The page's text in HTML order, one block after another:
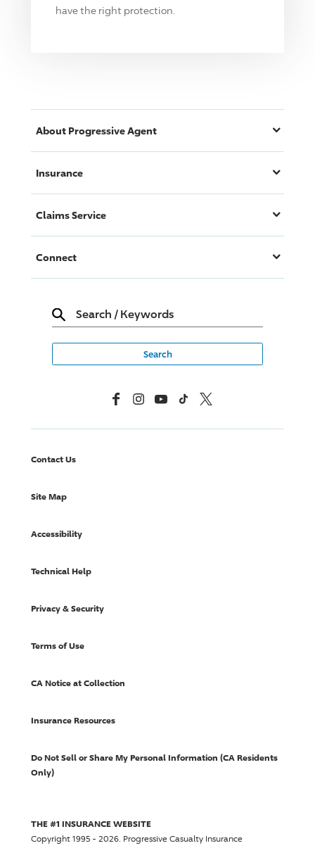
have the right protection.
About ProgressiveAgent
Insurance
Claims Service
Connect
Search / Keywords
FacebookInstagramYouTubeTikTok X, Formerly Twitter
Contact Us
Site Map
Accessibility
Technical Help
Privacy & Security
Terms of Use
CA Notice at Collection
Insurance Resources
Do Not Sell or Share My Personal Information (CA Residents
Only)
THE #1 INSURANCE WEBSITE
Copyright 1995 - 2026. Progressive Casualty Insurance